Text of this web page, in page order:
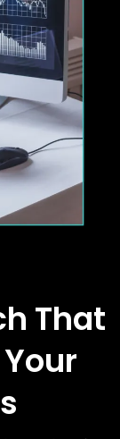
That